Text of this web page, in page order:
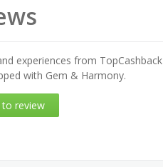
experiences from
with Gem & Harmony.
review